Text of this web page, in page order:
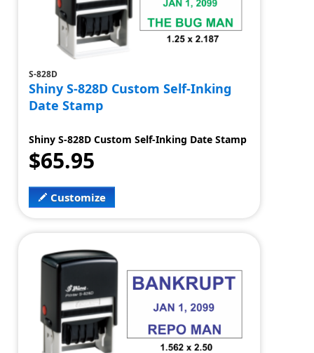
S-828D
Shiny S-828D Custom Self-Inking
Date Stamp
Shiny S-828D Custom Self-Inking Date Stamp
$65.95
Customize